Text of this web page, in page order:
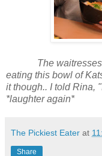
The
eating this bowl of
it though.. I told Rina,
*laughter again*
The Pickiest Eater at
Share